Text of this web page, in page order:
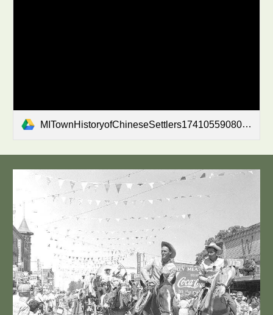
MITownHistoryofChineseSettlers1741055908041522PM.pdf